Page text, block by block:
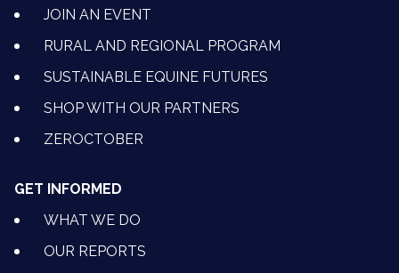
JOIN AN EVENT
RURAL AND REGIONAL PROGRAM
SUSTAINABLE EQUINE FUTURES
SHOP WITH OUR PARTNERS
ZEROCTOBER
GET INFORMED
WHAT WE DO
OUR REPORTS